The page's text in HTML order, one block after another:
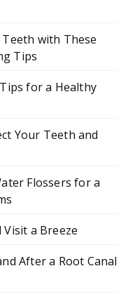
with These
Tips
for a Healthy
Your Teeth and
Flossers for a
Visit a Breeze
After a Root Canal